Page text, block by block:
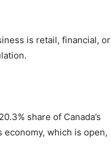
is retail, financial, or
share of Canada’s
economy, which is open,